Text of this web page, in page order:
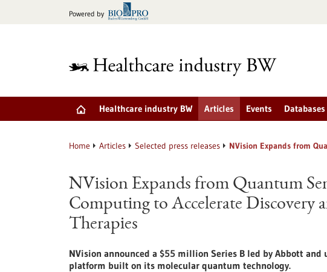
Powered by
Healthcare industry BW Articles Events Databases
Home Articles Selected press releases NVision Expands from
NVision Expands from Quantum
Computing to Accelerate Discovery
Therapies
NVision announced a $55 million Series B led by Abbott
platform built on its molecular quantum technology.